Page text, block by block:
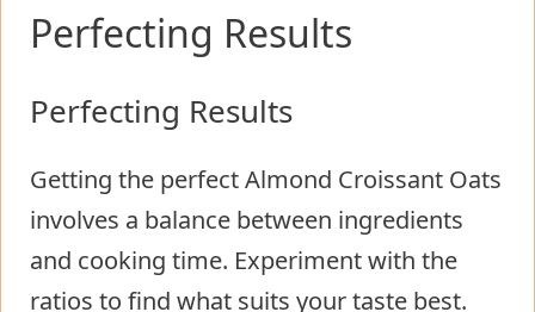
Perfecting Results
Perfecting Results
Getting the perfect Almond Croissant Oats
involves a balance between ingredients
and cooking time. Experiment with the
ratios to find what suits your taste best.